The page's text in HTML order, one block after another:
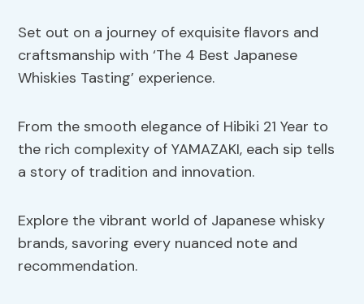
Set out on a journey of exquisite flavors and
craftsmanship with ‘The 4 Best Japanese
Whiskies Tasting’ experience.
From the smooth elegance of Hibiki 21 Year to
the rich complexity of YAMAZAKI, each sip tells
a story of tradition and innovation.
Explore the vibrant world of Japanese whisky
brands, savoring every nuanced note and
recommendation.